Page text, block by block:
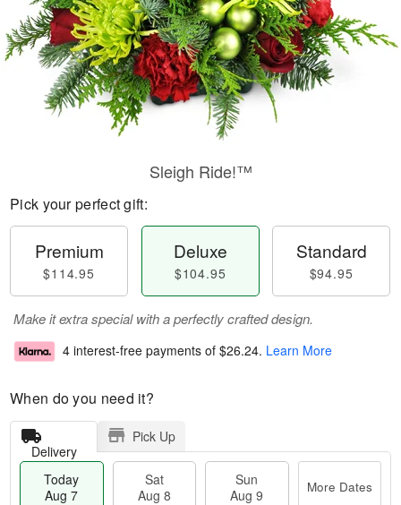
Sleigh Ride!™
Pick your perfect gift:
Premium
$114.95
Deluxe
$104.95
Standard
$94.95
Make it extra special with a perfectly crafted design.
4 interest-free payments of $26.24. Learn More
When do you need it?
Delivery
Pick Up
Today
Aug 7
Sat
Aug 8
Sun
Aug 9
More Dates